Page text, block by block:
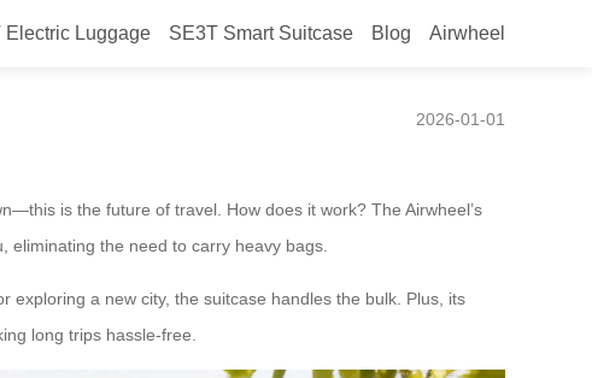
Electric Luggage SE3T Smart Suitcase Blog Airwheel
2026-01-01
is the future of travel. How does it work? The Airwheel’s
eliminating the need to carry heavy bags.
exploring a new city, the suitcase handles the bulk. Plus, its
long trips hassle-free.